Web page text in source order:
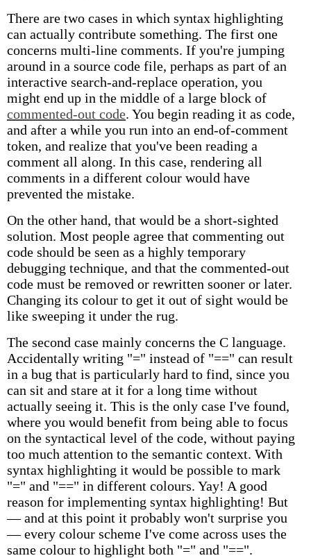
There are two cases in which syntax highlighting
can actually contribute something. The first one
concerns multi-line comments. If you're jumping
around in a source code file, perhaps as part of an
interactive search-and-replace operation, you
might end up in the middle of a large block of
commented-out code. You begin reading it as code,
and after a while you run into an end-of-comment
token, and realize that you've been reading a
comment all along. In this case, rendering all
comments in a different colour would have
prevented the mistake.
On the other hand, that would be a short-sighted
solution. Most people agree that commenting out
code should be seen as a highly temporary
debugging technique, and that the commented-out
code must be removed or rewritten sooner or later.
Changing its colour to get it out of sight would be
like sweeping it under the rug.
The second case mainly concerns the C language.
Accidentally writing "=" instead of "==" can result
in a bug that is particularly hard to find, since you
can sit and stare at it for a long time without
actually seeing it. This is the only case I've found,
where you would benefit from being able to focus
on the syntactical level of the code, without paying
too much attention to the semantic context. With
syntax highlighting it would be possible to mark
"=" and "==" in different colours. Yay! A good
reason for implementing syntax highlighting! But
— and at this point it probably won't surprise you
— every colour scheme I've come across uses the
same colour to highlight both "=" and "==".